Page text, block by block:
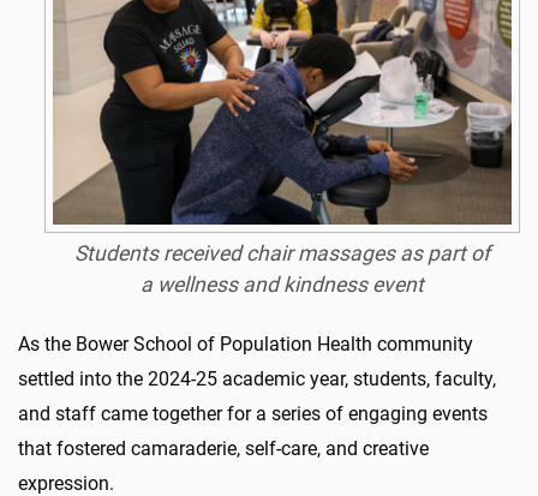
Students received chair massages as part of
a wellness and kindness event
As the Bower School of Population Health community
settled into the 2024-25 academic year, students, faculty,
and staff came together for a series of engaging events
that fostered camaraderie, self-care, and creative
expression.